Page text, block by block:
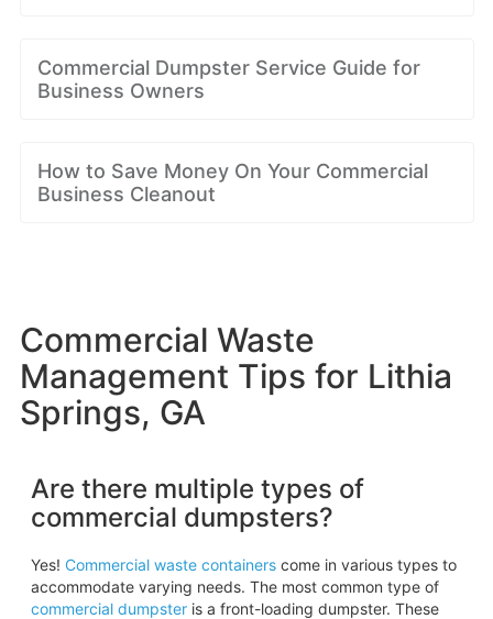
Commercial Dumpster Service Guide for
Business Owners
How to Save Money On Your Commercial
Business Cleanout
Commercial Waste
Management Tips for Lithia
Springs, GA
Are there multiple types of
commercial dumpsters?
Yes! Commercial waste containerscome in various types to
accommodate varying needs. The most common type of
commercial dumpsteris a front-loading dumpster. These